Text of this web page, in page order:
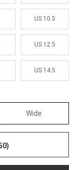
US 10.5
US 12.5
US 14.5
Wide